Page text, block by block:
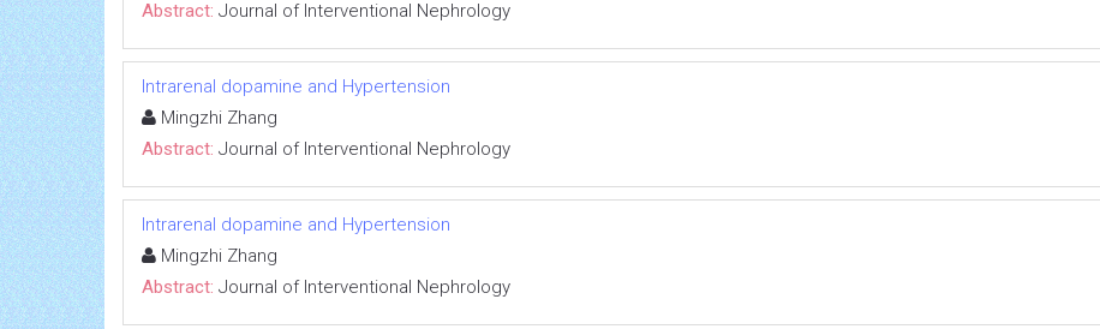
Abstract: Journal of Interventional Nephrology
Intrarenal dopamine and Hypertension
Mingzhi Zhang
Abstract: Journal of Interventional Nephrology
Intrarenal dopamine and Hypertension
Mingzhi Zhang
Abstract: Journal of Interventional Nephrology